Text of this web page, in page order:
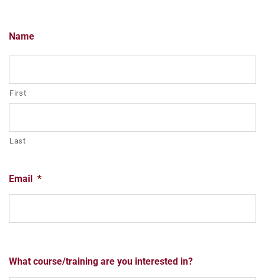
Name
First
Last
Email *
What course/training are you interested in?